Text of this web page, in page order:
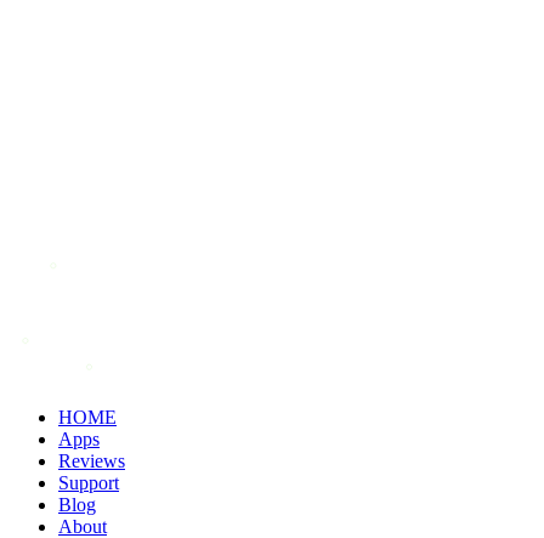
HOME
Apps
Reviews
Support
Blog
About